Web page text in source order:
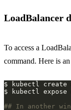
LoadBalancer
To access a
command. Here is
$ kubectl create
$ kubectl expose
## In another